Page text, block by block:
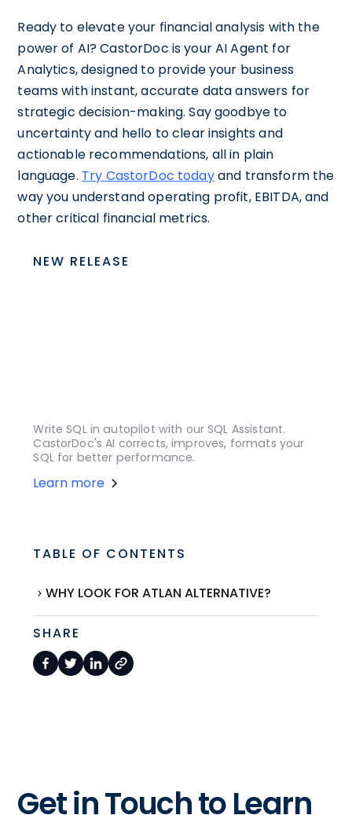
Ready to elevate your financial analysis with the
power of AI? CastorDoc is your AI Agent for
Analytics, designed to provide your business
teams with instant, accurate data answers for
strategic decision-making. Say goodbye to
uncertainty and hello to clear insights and
actionable recommendations, all in plain
language. Try CastorDoc todayand transform the
way you understand operating profit, EBITDA, and
other critical financial metrics.
NEW RELEASE
Write SQL in autopilot with our SQL Assistant.
CastorDoc's AI corrects, improves, formats your
SQL for better performance.
Learn more
TABLE OF CONTENTS
WHY LOOK FOR ATLAN ALTERNATIVE?
SHARE
Get in Touch to Learn